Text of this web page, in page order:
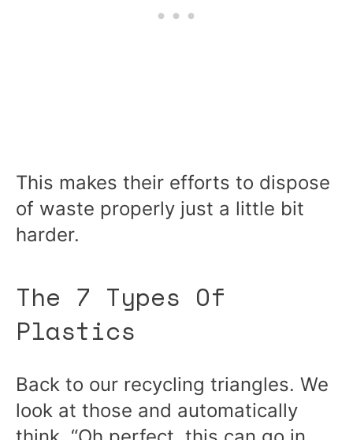
This makes their efforts to dispose
of waste properly just a little bit
harder.
The 7 Types Of
Plastics
Back to our recycling triangles. We
look at those and automatically